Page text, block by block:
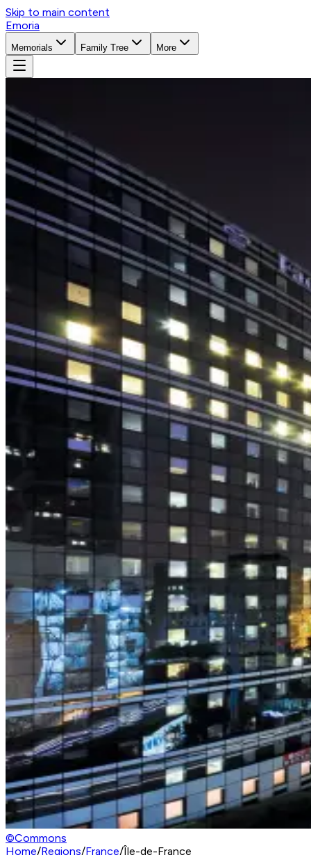
Skip to main content
Emoria
Memorials Family Tree More
©Commons
Home/Regions/France/Île-de-France